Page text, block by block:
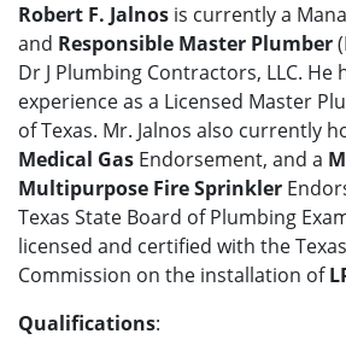
Robert F. Jalnos is currently a
and Responsible Master Plumber
Dr J Plumbing Contractors, LLC. He
experience as a Licensed Master
of Texas. Mr. Jalnos also currently
Medical Gas Endorsement, and a
Multipurpose Fire Sprinkler
Texas State Board of Plumbing
licensed and certified with the
Commission on the installation of
Qualifications: